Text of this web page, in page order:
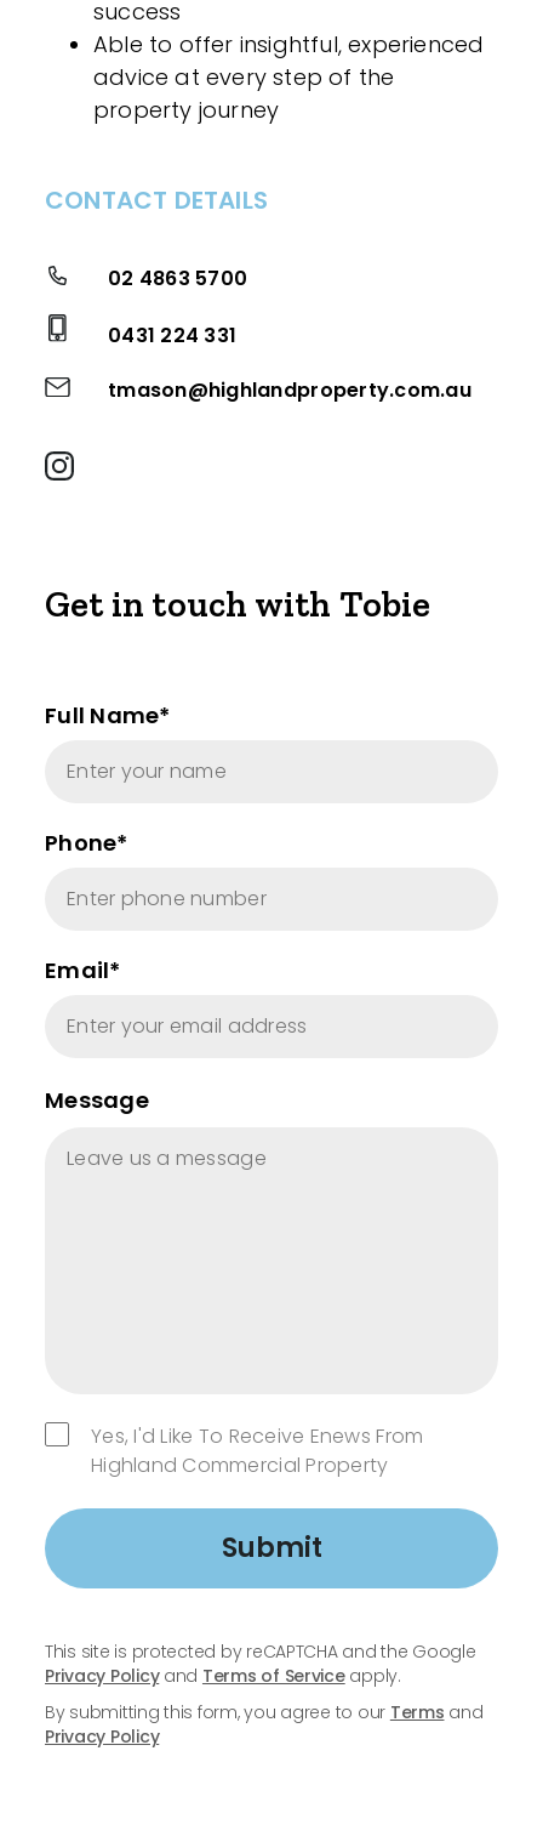
success
Able to offer insightful, experienced
advice at every step of the
property journey
CONTACT DETAILS
02 4863 5700
0431 224 331
tmason@highlandproperty.com.au
Get in touch with Tobie
Full Name*
Phone*
Email*
Message
Yes, I'd Like To Receive Enews From
Highland Commercial Property
Submit
This site is protected by reCAPTCHA and the Google
Privacy Policyand Terms of Serviceapply.
By submitting this form, you agree to our Terms and
Privacy Policy